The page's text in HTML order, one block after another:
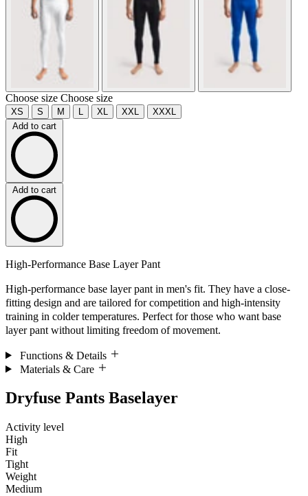
Choose size Choose size
XS S M L XL XXL
XXXL
Add to cart
Add to cart
High-Performance Base Layer Pant
High-performance base layer pant in men's fit. They have a close-
fitting design and are tailored for competition and high-intensity
training in colder temperatures. Perfect for those who want base
layer pant without limiting freedom of movement.
Functions & Details
Materials & Care
Dryfuse Pants Baselayer
Activity level
High
Fit
Tight
Weight
Medium